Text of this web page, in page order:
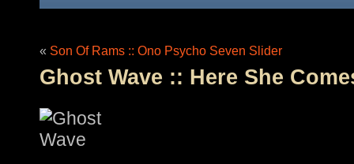
« Son Of Rams :: Ono Psycho Seven Slider
Ghost Wave :: Here She